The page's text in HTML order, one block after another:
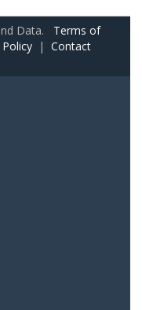
Data. Terms of
| Contact